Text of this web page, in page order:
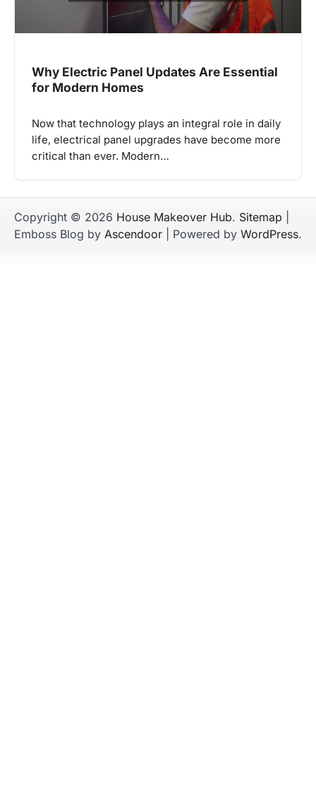
Why Electric Panel Updates Are Essential
for Modern Homes
Now that technology plays an integral role in daily
life, electrical panel upgrades have become more
critical than ever. Modern…
Copyright © 2026 House Makeover Hub. Sitemap
Emboss Blog by Ascendoor | Powered by WordPress.